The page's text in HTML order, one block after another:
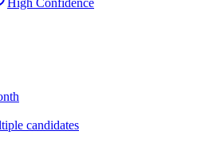
High Confidence
candidates